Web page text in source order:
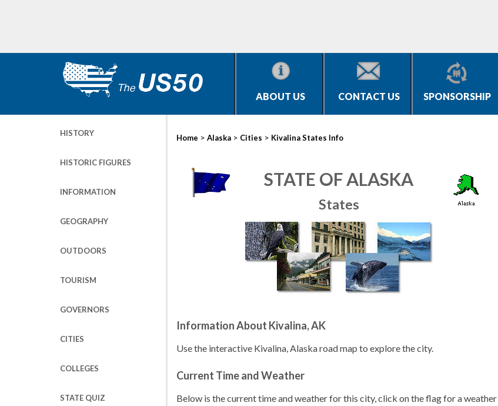
ABOUT US CONTACT US SPONSORSHIP
HISTORY
HISTORIC FIGURES
INFORMATION
GEOGRAPHY
OUTDOORS
TOURISM
GOVERNORS
CITIES
COLLEGES
STATE QUIZ
Home > Alaska > Cities > Kivalina States Info
STATE OF ALASKA
States
Information About Kivalina, AK
Use the interactive Kivalina, Alaska road map to explore the city.
Current Time and Weather
Below is the current time and weather for this city, click on the flag for a weather